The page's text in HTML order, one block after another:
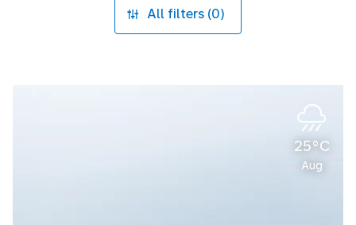
All filters (0)
25°C
Aug